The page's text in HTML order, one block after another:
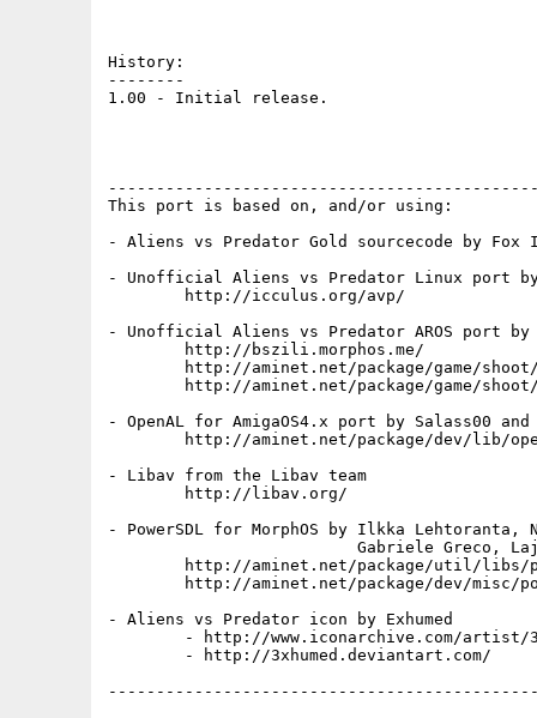
History:
--------
1.00 - Initial release.
This port is based on, and/or using:
- Aliens vs Predator Gold sourcecode by
- Unofficial Aliens vs Predator Linux port by
- Unofficial Aliens vs Predator AROS port
- OpenAL for AmigaOS4.x port by Salass00
- Libav from the Libav team
- PowerSDL for MorphOS by Ilkka
Gabriele Greco,
- Aliens vs Predator icon by Exhumed